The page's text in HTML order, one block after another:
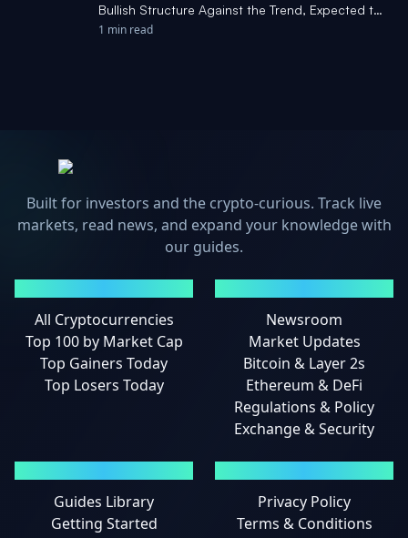
Bullish Structure Against the Trend, Expected to
Continue Outperforming Bitcoin - TradingKey
1 min read
Built for investors and the crypto-curious. Track live
markets, read news, and expand your knowledge with
our guides.
All Cryptocurrencies
Top 100 by Market Cap
Top Gainers Today
Top Losers Today
Newsroom
Market Updates
Bitcoin & Layer 2s
Ethereum & DeFi
Regulations & Policy
Exchange & Security
Guides Library
Getting Started
Privacy Policy
Terms & Conditions